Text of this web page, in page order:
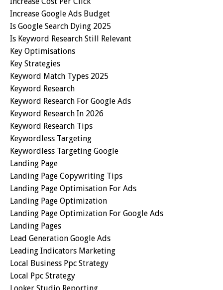
Increase Google Ads Budget
Is Google Search Dying 2025
Is Keyword Research Still Relevant
Key Optimisations
Key Strategies
Keyword Match Types 2025
Keyword Research
Keyword Research For Google Ads
Keyword Research In 2026
Keyword Research Tips
Keywordless Targeting
Keywordless Targeting Google
Landing Page
Landing Page Copywriting Tips
Landing Page Optimisation For Ads
Landing Page Optimization
Landing Page Optimization For Google Ads
Landing Pages
Lead Generation Google Ads
Leading Indicators Marketing
Local Business Ppc Strategy
Local Ppc Strategy